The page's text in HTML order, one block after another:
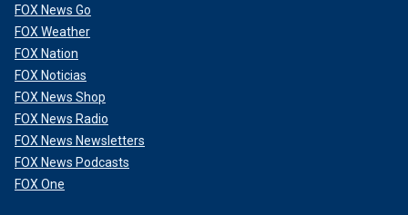
FOX News Go
FOX Weather
FOX Nation
FOX Noticias
FOX News Shop
FOX News Radio
FOX News Newsletters
FOX News Podcasts
FOX One